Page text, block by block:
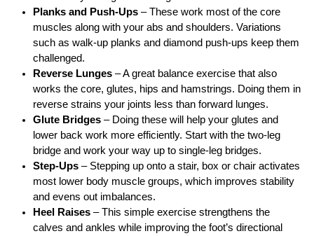
Planks and Push-Ups – These work most of the core
muscles along with your abs and shoulders. Variations
such as walk-up planks and diamond push-ups keep them
challenged.
Reverse Lunges – A great balance exercise that also
works the core, glutes, hips and hamstrings. Doing them in
reverse strains your joints less than forward lunges.
Glute Bridges – Doing these will help your glutes and
lower back work more efficiently. Start with the two-leg
bridge and work your way up to single-leg bridges.
Step-Ups – Stepping up onto a stair, box or chair activates
most lower body muscle groups, which improves stability
and evens out imbalances.
Heel Raises – This simple exercise strengthens the
calves and ankles while improving the foot’s directional